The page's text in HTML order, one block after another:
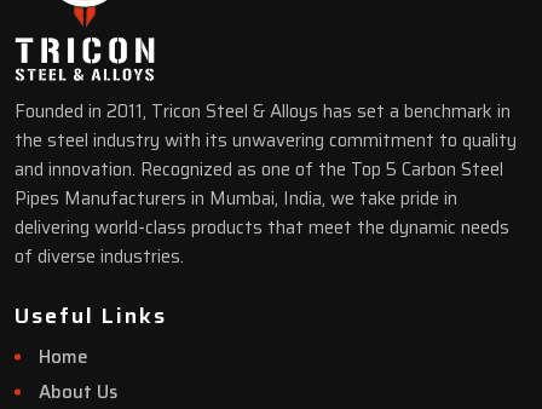
Founded in 2011, Tricon Steel & Alloys has set a benchmark in
the steel industry with its unwavering commitment to quality
and innovation. Recognized as one of the Top 5 Carbon Steel
Pipes Manufacturers in Mumbai, India, we take pride in
delivering world-class products that meet the dynamic needs
of diverse industries.
Useful Links
Home
About Us